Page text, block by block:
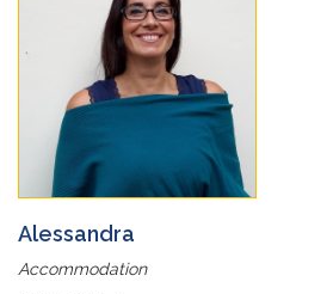
Alessandra
Accommodation